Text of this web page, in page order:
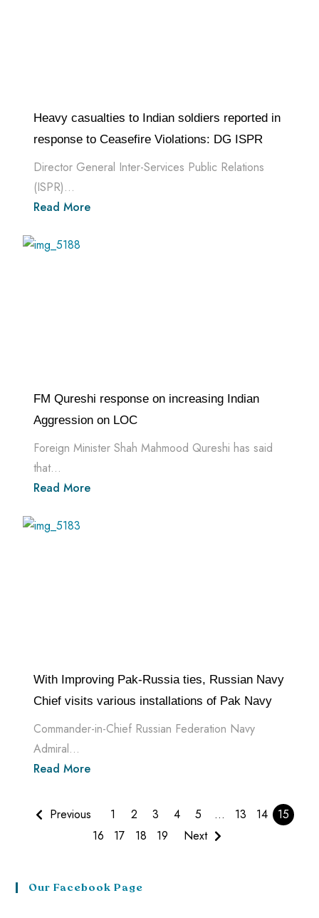
Heavy casualties to Indian soldiers reported in
response to Ceasefire Violations: DG ISPR
Director General Inter-Services Public Relations
(ISPR)...
Read More
FM Qureshi response on increasing Indian
Aggression on LOC
Foreign Minister Shah Mahmood Qureshi has said
that...
Read More
With Improving Pak-Russia ties, Russian Navy
Chief visits various installations of Pak Navy
Commander-in-Chief Russian Federation Navy
Admiral...
Read More
Previous 1 2 3 4 5 … 13 14
15
16
17 18 19 Next
Our Facebook Page